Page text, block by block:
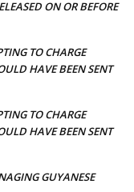
ON OR BEFORE
TO CHARGE
HAVE BEEN SENT
TO CHARGE
HAVE BEEN SENT
GUYANESE